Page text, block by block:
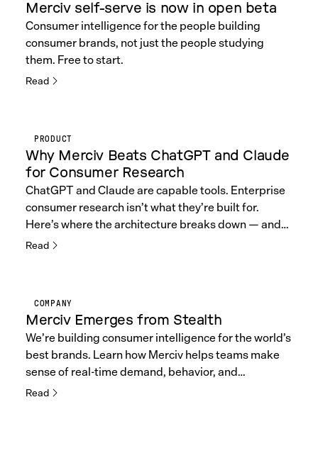
Merciv self-serve is now in open beta
Consumer intelligence for the people building
consumer brands, not just the people studying
them. Free to start.
Read
PRODUCT
Why Merciv Beats ChatGPT and Claude
for Consumer Research
ChatGPT and Claude are capable tools. Enterprise
consumer research isn’t what they’re built for.
Here’s where the architecture breaks down — and
what Merciv does differently.
Read
COMPANY
Merciv Emerges from Stealth
We’re building consumer intelligence for the world’s
best brands. Learn how Merciv helps teams make
sense of real-time demand, behavior, and
sentiment.
Read